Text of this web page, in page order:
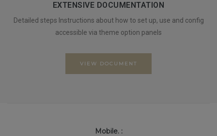
EXTENSIVE DOCUMENTATION
Detailed steps Instructions about how to set up, use and config
accessible via theme option panels
VIEW DOCUMENT
Mobile. :